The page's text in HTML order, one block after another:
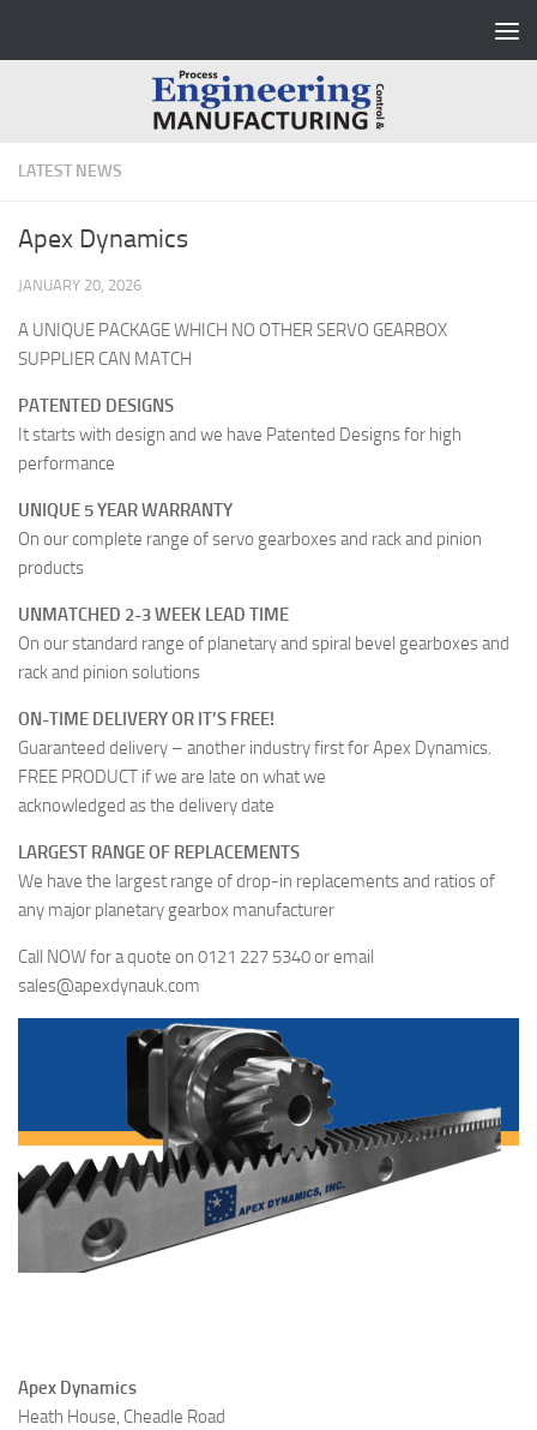
LATEST NEWS
Apex Dynamics
JANUARY 20, 2026
A UNIQUE PACKAGE WHICH NO OTHER SERVO GEARBOX
SUPPLIER CAN MATCH
PATENTED DESIGNS
It starts with design and we have Patented Designs for high
performance
UNIQUE 5 YEAR WARRANTY
On our complete range of servo gearboxes and rack and pinion
products
UNMATCHED 2-3 WEEK LEAD TIME
On our standard range of planetary and spiral bevel gearboxes and
rack and pinion solutions
ON-TIME DELIVERY OR IT’S FREE!
Guaranteed delivery – another industry first for Apex Dynamics.
FREE PRODUCT if we are late on what we
acknowledged as the delivery date
LARGEST RANGE OF REPLACEMENTS
We have the largest range of drop-in replacements and ratios of
any major planetary gearbox manufacturer
Call NOW for a quote on 0121 227 5340 or email
sales@apexdynauk.com
Apex Dynamics
Heath House, Cheadle Road